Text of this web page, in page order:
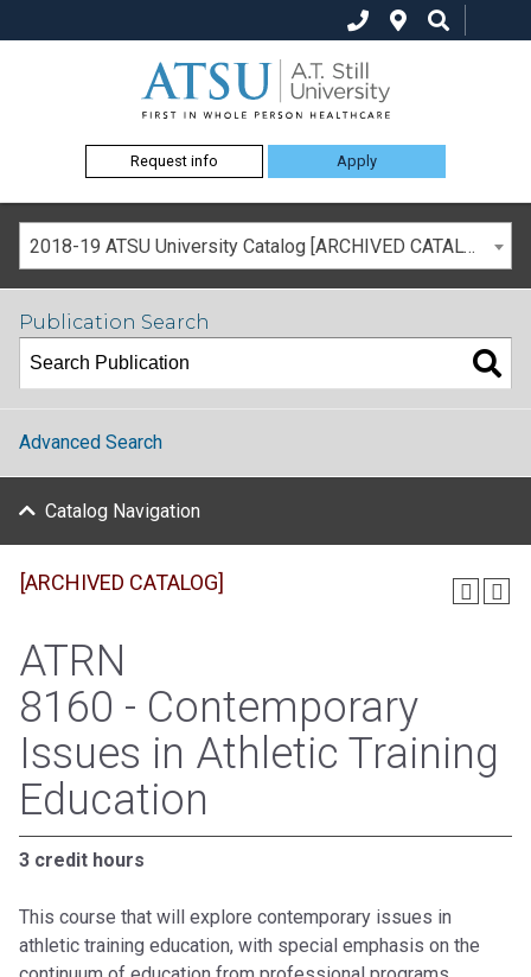
Request info Apply
2018-19 ATSU University Catalog [ARCHIVED CATALOG]
Publication Search
Advanced Search
Catalog Navigation
[ARCHIVED CATALOG]
ATRN
8160 - Contemporary
Issues in Athletic Training
Education
3 credit hours
This course that will explore contemporary issues in
athletic training education, with special emphasis on the